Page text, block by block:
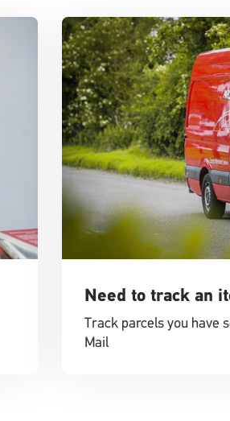
Need to track an
Track parcels you have
Mail